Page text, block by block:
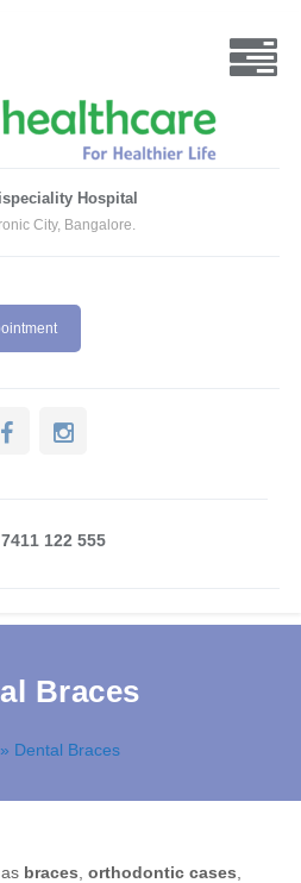
Hospital
City, Bangalore.
7411 122 555
Braces
» Dental Braces
braces orthodontic cases